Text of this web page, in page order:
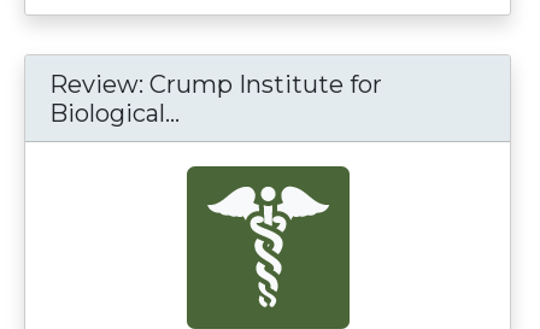
Review: Crump Institute for
Biological...